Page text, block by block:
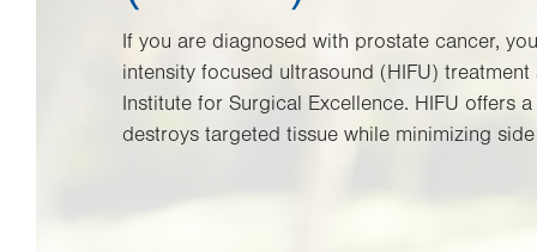
If you are diagnosed with prostate cancer,
intensity focused ultrasound (HIFU) treatment
Institute for Surgical Excellence. HIFU offers
destroys targeted tissue while minimizing